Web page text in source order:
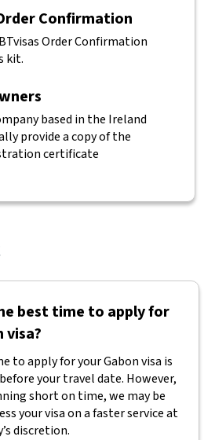
Confirmation
Order Confirmation
kit.
based in the Ireland
provide a copy of the
certificate
best time to apply for
visa?
to apply for your Gabon visa is
your travel date. However,
short on time, we may be
your visa on a faster service at
discretion.